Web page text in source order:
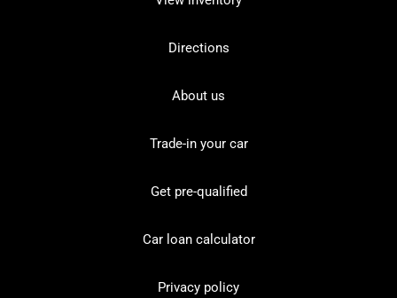
Directions
About us
Trade-in your car
Get pre-qualified
Car loan calculator
Privacy policy